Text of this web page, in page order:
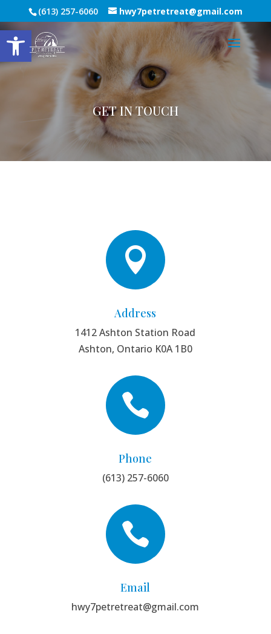
Open toolbar
(613) 257-6060 hwy7petretreat@gmail.com
GET IN TOUCH

Address
1412 Ashton Station Road
Ashton, Ontario K0A 1B0

Phone
(613) 257-6060

Email
hwy7petretreat@gmail.com